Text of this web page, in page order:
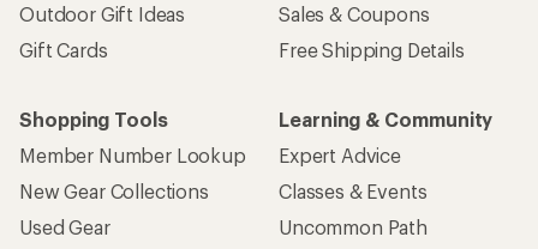
Outdoor Gift Ideas
Gift Cards
Sales & Coupons
Free Shipping Details
Shopping Tools
Member Number Lookup
New Gear Collections
Used Gear
Learning & Community
Expert Advice
Classes & Events
Uncommon Path